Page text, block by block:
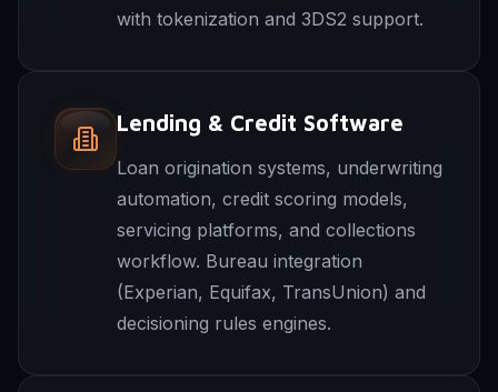
with tokenization and 3DS2 support.
Lending & Credit Software
Loan origination systems, underwriting
automation, credit scoring models,
servicing platforms, and collections
workflow. Bureau integration
(Experian, Equifax, TransUnion) and
decisioning rules engines.